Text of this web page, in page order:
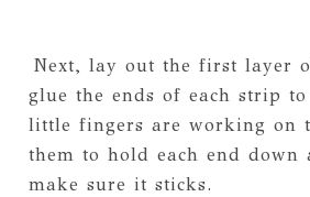
Next, lay out the first layer
glue the ends of each strip
little fingers are working on
them to hold each end
make sure it sticks.